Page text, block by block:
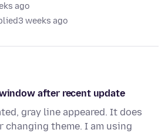
ago
3 weeks ago
after recent update
gray line appeared. It does
changing theme. I am using